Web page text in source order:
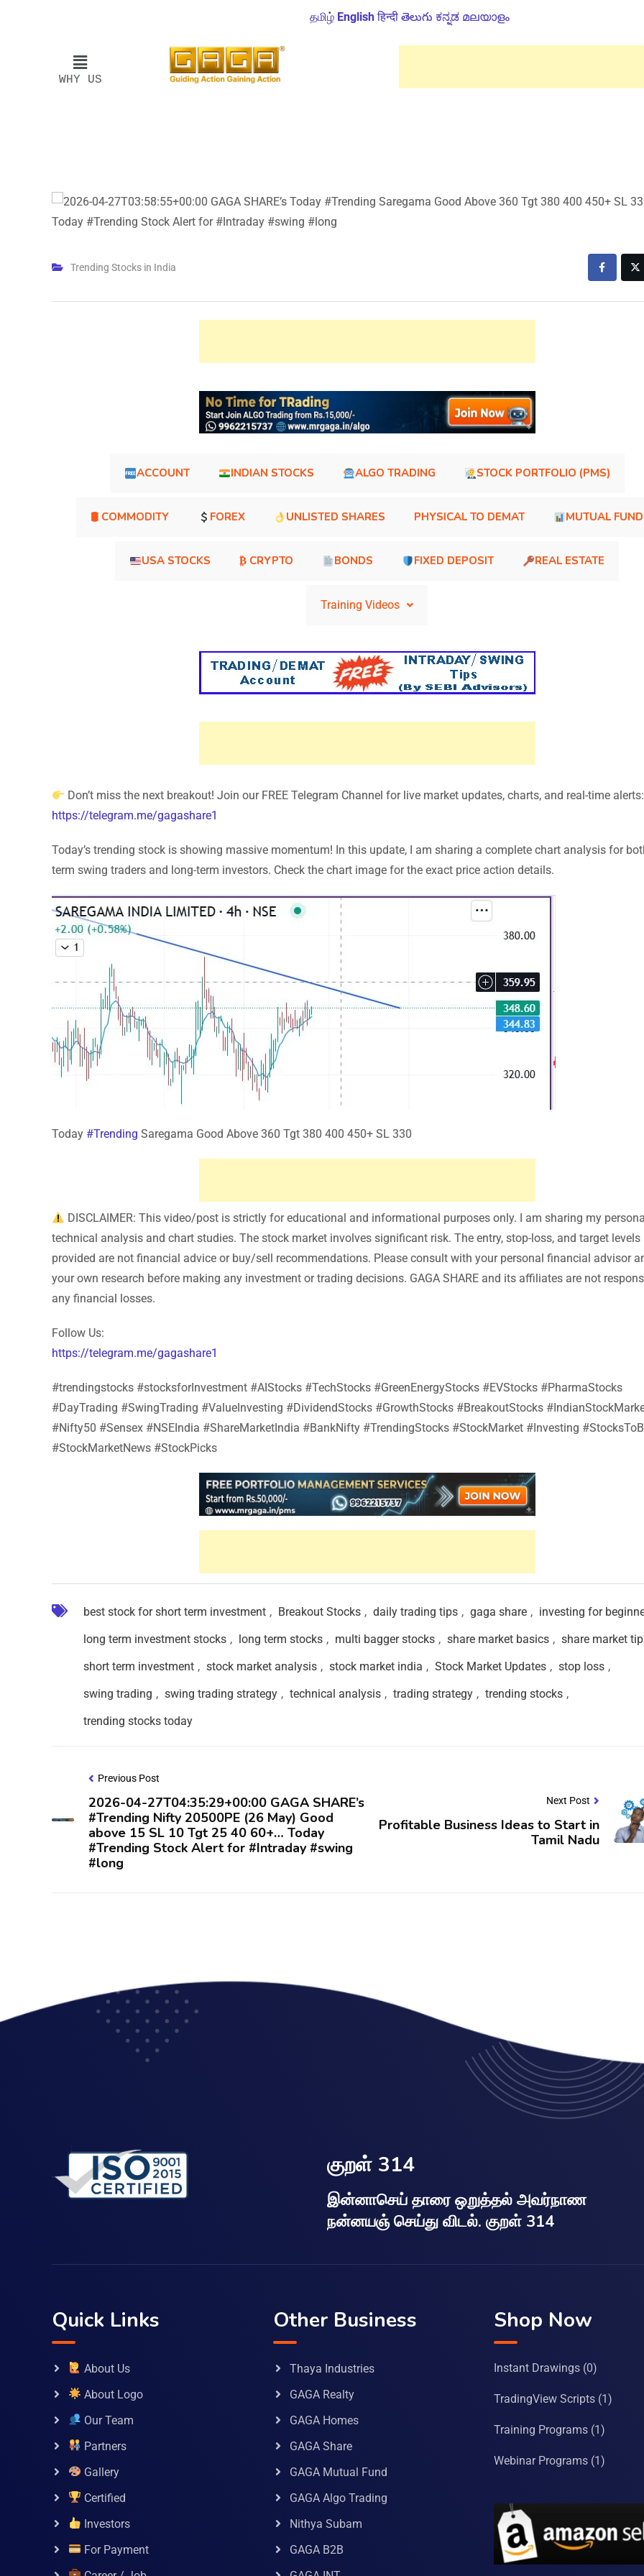
தமிழ் English हिन्दी తెలుగు ಕನ್ನಡ മലയാളം
WHY US
Trending Stocks in India
ACCOUNT INDIAN STOCKS ALGO TRADING STOCK PORTFOLIO (PMS)
🛢 COMMODITY FOREX UNLISTED SHARES PHYSICAL TO DEMAT MUTUAL FUND
USA STOCKS ₿ CRYPTO BONDS FIXED DEPOSIT REAL ESTATE
Training Videos
Don’t miss the next breakout! Join our FREE Telegram Channel for live market updates, charts, and real-time alerts:
https://telegram.me/gagashare1
Today’s trending stock is showing massive momentum! In this update, I am sharing a complete chart analysis for
term swing traders and long-term investors. Check the chart image for the exact price action details.
Today #Trending Saregama Good Above 360 Tgt 380 400 450+ SL 330
DISCLAIMER: This video/post is strictly for educational and informational purposes only. I am sharing my personal
technical analysis and chart studies. The stock market involves significant risk. The entry, stop-loss, and target levels
provided are not financial advice or buy/sell recommendations. Please consult with your personal financial advisor
your own research before making any investment or trading decisions. GAGA SHARE and its affiliates are not
any financial losses.
Follow Us:
https://telegram.me/gagashare1
#trendingstocks #stocksforInvestment #AIStocks #TechStocks #GreenEnergyStocks #EVStocks #PharmaStocks
#DayTrading #SwingTrading #ValueInvesting #DividendStocks #GrowthStocks #BreakoutStocks
#Nifty50 #Sensex #NSEIndia #ShareMarketIndia #BankNifty #TrendingStocks #StockMarket #Investing
#StockMarketNews #StockPicks
best stock for short term investment , Breakout Stocks , daily trading tips , gaga share , investing for
long term investment stocks , long term stocks , multi bagger stocks , share market basics , share market
short term investment , stock market analysis , stock market india , Stock Market Updates , stop loss ,
swing trading , swing trading strategy , technical analysis , trading strategy , trending stocks ,
trending stocks today
Previous Post
2026-04-27T04:35:29+00:00 GAGA SHARE’s
#Trending Nifty 20500PE (26 May) Good
above 15 SL 10 Tgt 25 40 60+… Today
#Trending Stock Alert for #Intraday #swing
#long
Next Post
Profitable Business Ideas to Start in
Tamil Nadu
குறள் 314
இன்னாசெய் தாரை ஒறுத்தல் அவர்நாண
நன்னயஞ் செய்து விடல். குறள் 314
Quick Links
About Us
About Logo
Our Team
Partners
Gallery
Certified
Investors
For Payment
Other Business
Thaya Industries
GAGA Realty
GAGA Homes
GAGA Share
GAGA Mutual Fund
GAGA Algo Trading
Nithya Subam
GAGA B2B
Shop Now
Instant Drawings (0)
TradingView Scripts (1)
Training Programs (1)
Webinar Programs (1)